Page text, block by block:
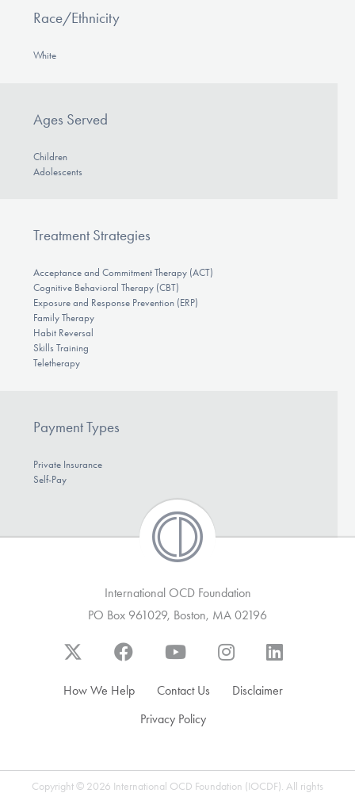
Race/Ethnicity
White
Ages Served
Children
Adolescents
Treatment Strategies
Acceptance and Commitment Therapy (ACT)
Cognitive Behavioral Therapy (CBT)
Exposure and Response Prevention (ERP)
Family Therapy
Habit Reversal
Skills Training
Teletherapy
Payment Types
Private Insurance
Self-Pay
International OCD Foundation
PO Box 961029, Boston, MA 02196
How We Help Contact Us
Disclaimer
Privacy Policy
Copyright © 2026 International OCD Foundation (IOCDF). All rights